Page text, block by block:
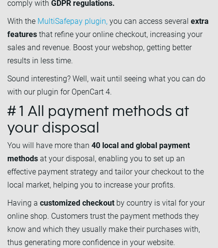
comply with GDPR regulations.
With the MultiSafepay plugin, you can access several extra
features that refine your online checkout, increasing your
sales and revenue. Boost your webshop, getting better
results in less time.
Sound interesting? Well, wait until seeing what you can do
with our plugin for OpenCart 4.
# 1 All payment methods at
your disposal
You will have more than 40 local and global payment
methods at your disposal, enabling you to set up an
effective payment strategy and tailor your checkout to the
local market, helping you to increase your profits.
Having a customized checkout by country is vital for your
online shop. Customers trust the payment methods they
know and which they usually make their purchases with,
thus generating more confidence in your website.